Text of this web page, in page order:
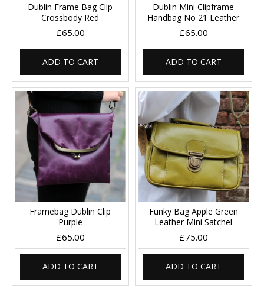
Dublin Frame Bag Clip
Crossbody Red
£65.00
ADD TO CART
Dublin Mini Clipframe
Handbag No 21 Leather
£65.00
ADD TO CART
Framebag Dublin Clip
Purple
£65.00
ADD TO CART
Funky Bag Apple Green
Leather Mini Satchel
£75.00
ADD TO CART